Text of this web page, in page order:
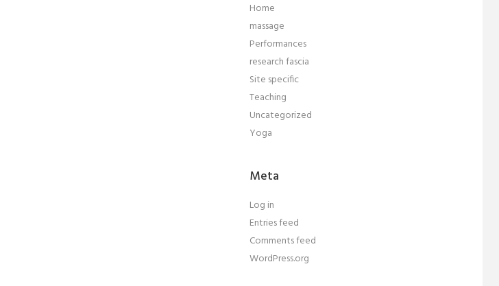
Home
massage
Performances
research fascia
Site specific
Teaching
Uncategorized
Yoga
Meta
Log in
Entries feed
Comments feed
WordPress.org